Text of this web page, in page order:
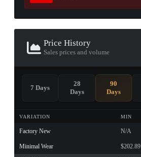
Price History
Sales prices and volume
VARIATION MIN
Factory New N/A
Minimal Wear $202.89
7 Days
28
Days
90
Days